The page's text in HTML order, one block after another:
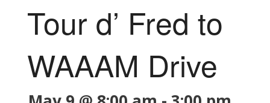
Tour d’ Fred to
WAAAM Drive